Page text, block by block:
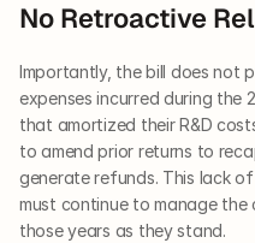
No Retroactive
Importantly, the bill does not
expenses incurred during the
that amortized their R&D
to amend prior returns to
generate refunds. This lack
must continue to manage
those years as they stand.